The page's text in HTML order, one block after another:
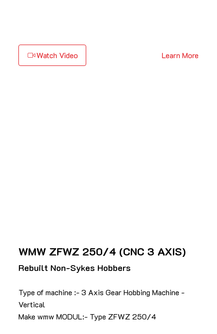
Watch Video Learn More
WMW ZFWZ 250/4 (CNC 3 AXIS)
Rebuilt Non-Sykes Hobbers
Type of machine :- 3 Axis Gear Hobbing Machine -
Vertical
Make wmw MODUL:- Type ZFWZ 250/4